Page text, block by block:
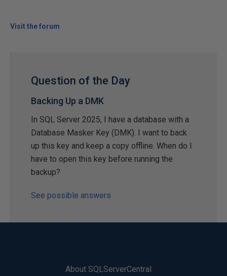
Visit the forum
Question of the Day
Backing Up a DMK
In SQL Server 2025, I have a database with a
Database Masker Key (DMK). I want to back
up this key and keep a copy offline. When do I
have to open this key before running the
backup?
See possible answers
About SQLServerCentral